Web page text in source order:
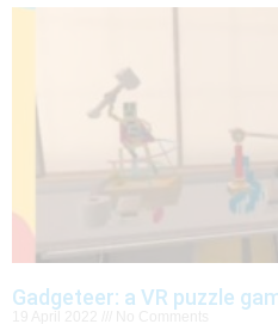
Gadgeteer: a VR puzzle